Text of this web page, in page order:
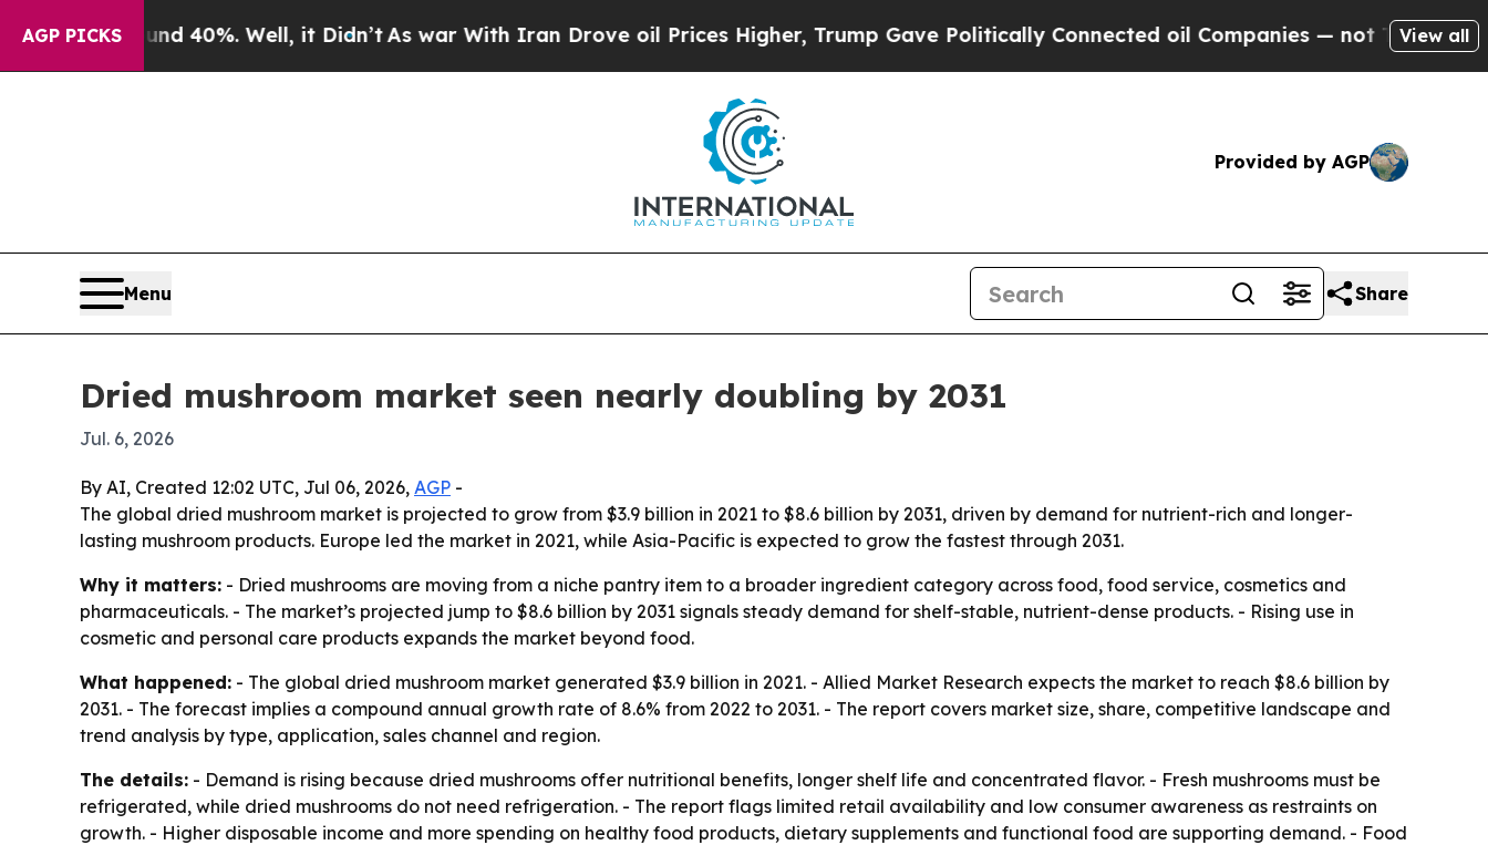
AGP PICKS
Around 40%. Well, it Didn’tAs war With Iran Drove oil Prices Higher, Trump Gave Politically Connected oil Companies — not Taxpayers — the
View all
Provided by AGP
Menu Share
Dried mushroom market seen nearly doubling by 2031
Jul. 6, 2026
By AI, Created 12:02 UTC, Jul 06, 2026, AGP -
The global dried mushroom market is projected to grow from $3.9 billion in 2021 to $8.6 billion by 2031, driven by demand for nutrient-rich and longer-
lasting mushroom products. Europe led the market in 2021, while Asia-Pacific is expected to grow the fastest through 2031.
Why it matters: - Dried mushrooms are moving from a niche pantry item to a broader ingredient category across food, food service, cosmetics and
pharmaceuticals. - The market’s projected jump to $8.6 billion by 2031 signals steady demand for shelf-stable, nutrient-dense products. - Rising use in
cosmetic and personal care products expands the market beyond food.
What happened: - The global dried mushroom market generated $3.9 billion in 2021. - Allied Market Research expects the market to reach $8.6 billion by
2031. - The forecast implies a compound annual growth rate of 8.6% from 2022 to 2031. - The report covers market size, share, competitive landscape and
trend analysis by type, application, sales channel and region.
The details: - Demand is rising because dried mushrooms offer nutritional benefits, longer shelf life and concentrated flavor. - Fresh mushrooms must be
refrigerated, while dried mushrooms do not need refrigeration. - The report flags limited retail availability and low consumer awareness as restraints on
growth. - Higher disposable income and more spending on healthy food products, dietary supplements and functional food are supporting demand. - Food